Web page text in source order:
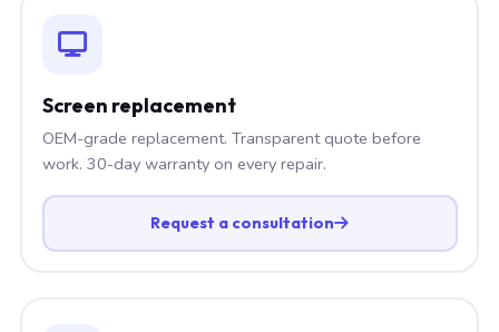
Screen replacement
OEM-grade replacement. Transparent quote before
work. 30-day warranty on every repair.
Request a consultation